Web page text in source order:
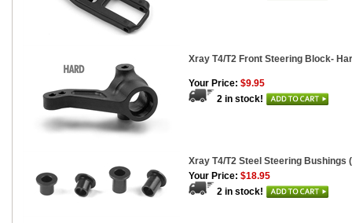
Xray T4/T2 Front Steering Block-
Your Price: $9.95
2 in stock!
Xray T4/T2 Steel Steering Bushings
Your Price: $18.95
2 in stock!